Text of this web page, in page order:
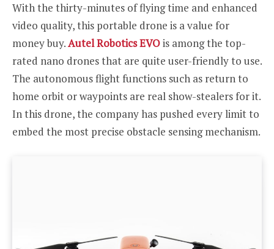
With the thirty-minutes of flying time and enhanced
video quality, this portable drone is a value for
money buy.Autel Robotics EVOis among the top-
rated nano drones that are quite user-friendly to use.
The autonomous flight functions such as return to
home orbit or waypoints are real show-stealers for it.
In this drone, the company has pushed every limit to
embed the most precise obstacle sensing mechanism.